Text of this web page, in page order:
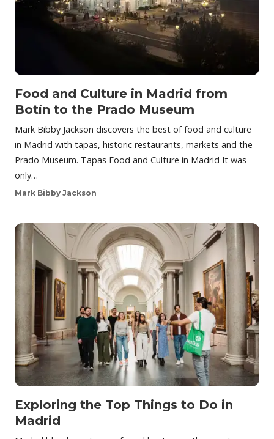
Food and Culture in Madrid from
Botín to the Prado Museum
Mark Bibby Jackson discovers the best of food and culture
in Madrid with tapas, historic restaurants, markets and the
Prado Museum. Tapas Food and Culture in Madrid It was
only…
Mark Bibby Jackson
Exploring the Top Things to Do in
Madrid